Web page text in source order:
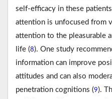
self-efficacy in these
attention is unfocused from
attention to the pleasurable
life (8). One study
information can improve
attitudes and can also
penetration cognitions (9).